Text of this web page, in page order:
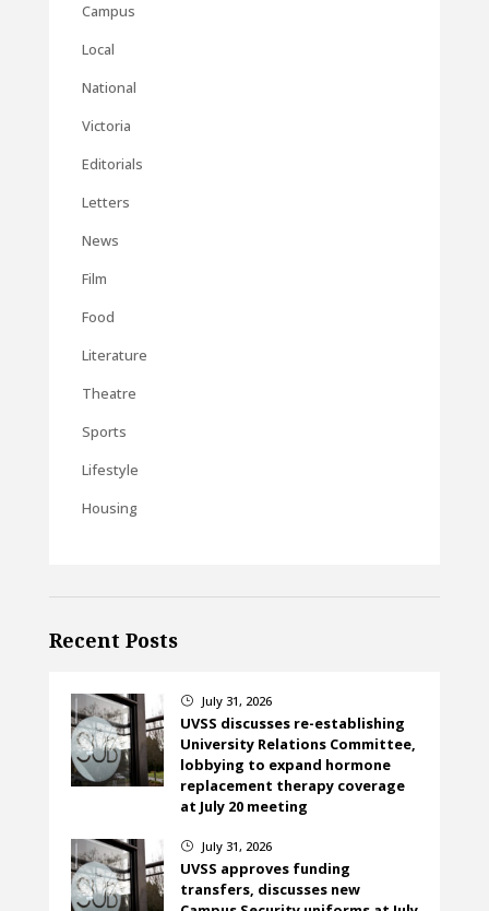
Campus
Local
National
Victoria
Editorials
Letters
News
Film
Food
Literature
Theatre
Sports
Lifestyle
Housing
Recent Posts
} July 31, 2026
UVSS discusses re-establishing
University Relations Committee,
lobbying to expand hormone
replacement therapy coverage
at July 20 meeting
} July 31, 2026
UVSS approves funding
transfers, discusses new